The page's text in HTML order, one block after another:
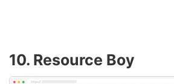
10. Resource Boy